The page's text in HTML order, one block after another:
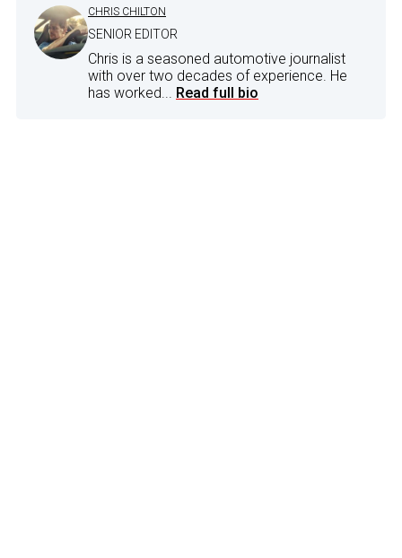
CHRIS CHILTON
SENIOR EDITOR
Chris is a seasoned automotive journalist
with over two decades of experience. He
has worked... Read full bio